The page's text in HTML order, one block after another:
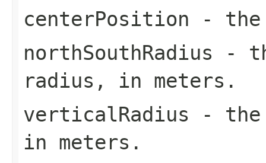
centerPosition - the
northSouthRadius -
radius, in meters.
verticalRadius - the
in meters.